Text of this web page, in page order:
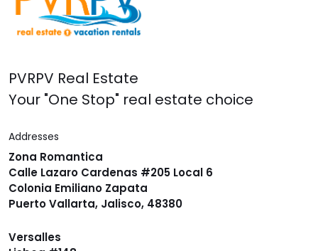
PVRPV Real Estate
Your "One Stop" real estate choice
Addresses
Zona Romantica
Calle Lazaro Cardenas #205 Local 6
Colonia Emiliano Zapata
Puerto Vallarta, Jalisco, 48380
Versalles